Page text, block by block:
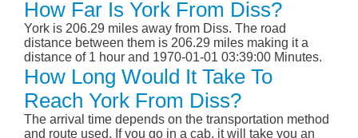
How Far Is York From Diss?
York is 206.29 miles away from Diss. The road
distance between them is 206.29 miles making it a
distance of 1 hour and 1970-01-01 03:39:00 Minutes.
How Long Would It Take To
Reach York From Diss?
The arrival time depends on the transportation method
and route used. If you go in a cab, it will take you an